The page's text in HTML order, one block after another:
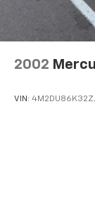
2002
VIN: